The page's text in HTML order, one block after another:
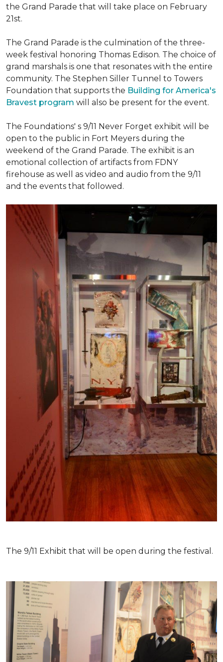
the Grand Parade that will take place on February
21st.
The Grand Parade is the culmination of the three-
week festival honoring Thomas Edison. The choice of
grand marshals is one that resonates with the entire
community. The Stephen Siller Tunnel to Towers
Foundation that supports the Building for America's
Bravest program will also be present for the event.
The Foundations' s 9/11 Never Forget exhibit will be
open to the public in Fort Meyers during the
weekend of the Grand Parade. The exhibit is an
emotional collection of artifacts from FDNY
firehouse as well as video and audio from the 9/11
and the events that followed.
The 9/11 Exhibit that will be open during the festival.